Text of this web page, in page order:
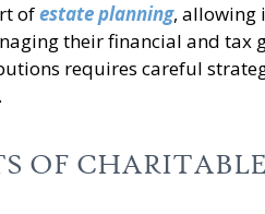
ofestate planning, allowing
their financial and tax
requires careful
OF